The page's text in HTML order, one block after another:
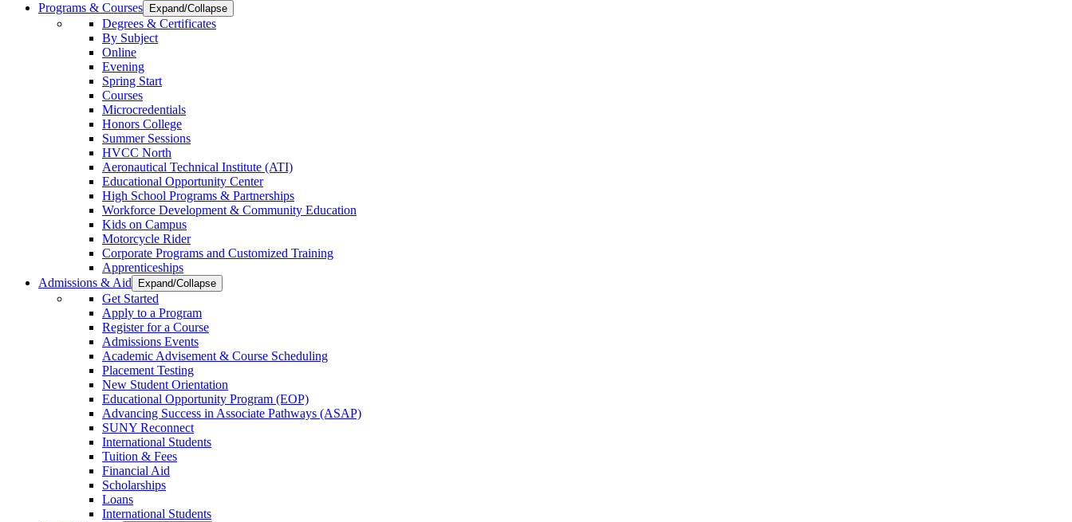
Programs & Courses
Expand/Collapse
Degrees & Certificates
By Subject
Online
Evening
Spring Start
Courses
Microcredentials
Honors College
Summer Sessions
HVCC North
Aeronautical Technical Institute (ATI)
Educational Opportunity Center
High School Programs & Partnerships
Workforce Development & Community Education
Kids on Campus
Motorcycle Rider
Corporate Programs and Customized Training
Apprenticeships
Admissions & Aid
Expand/Collapse
Get Started
Apply to a Program
Register for a Course
Admissions Events
Academic Advisement & Course Scheduling
Placement Testing
New Student Orientation
Educational Opportunity Program (EOP)
Advancing Success in Associate Pathways (ASAP)
SUNY Reconnect
International Students
Tuition & Fees
Financial Aid
Scholarships
Loans
International Students